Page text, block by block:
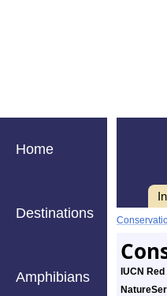
Home
Destinations
Amphibians IUCN